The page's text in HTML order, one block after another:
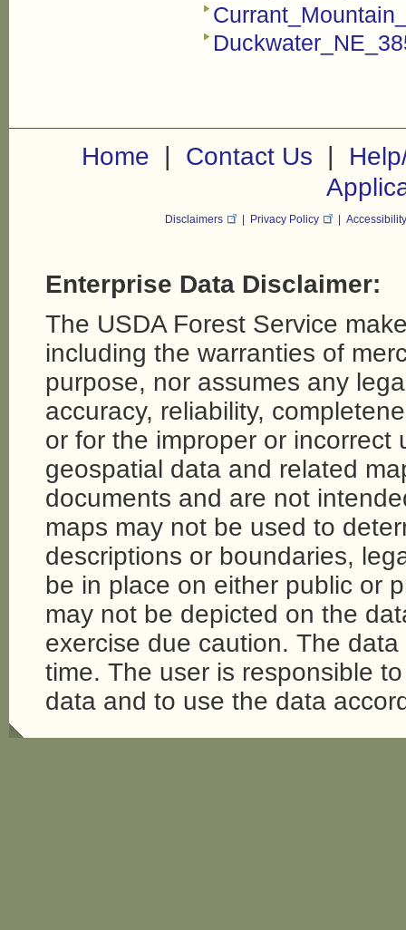
Home | Contact Us |
Disclaimers Privacy Policy
Enterprise Data Disclaimer:
The USDA Forest Service
including the warranties of
purpose, nor assumes any
accuracy, reliability,
or for the improper or
geospatial data and related
documents and are not
maps may not be used to
descriptions or boundaries,
be in place on either public or
may not be depicted on the
exercise due caution. The
time. The user is responsible
data and to use the data